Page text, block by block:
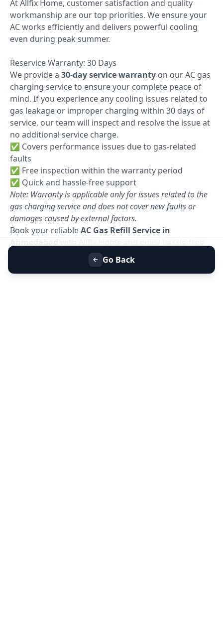
At Allfix Home, customer satisfaction and quality
workmanship are our top priorities. We ensure your
AC works efficiently and delivers powerful cooling
even during peak summer.
Reservice Warranty: 30 Days
We provide a 30-day service warranty on our AC gas
charging service to ensure your complete peace of
mind. If you experience any cooling issues related to
gas leakage or improper charging within 30 days of
service, our team will inspect and resolve the issue at
no additional service charge.
✅ Covers performance issues due to gas-related
faults
✅ Free inspection within the warranty period
✅ Quick and hassle-free support
Note: Warranty is applicable only for issues related to the
gas charging service and does not cover new faults or
damages caused by external factors.
Book your reliableAC Gas Refill Service in
Go Back